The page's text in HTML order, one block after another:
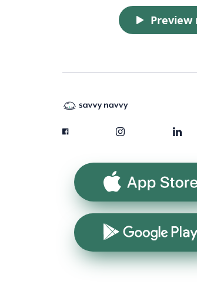
Preview
App Store
Google Play